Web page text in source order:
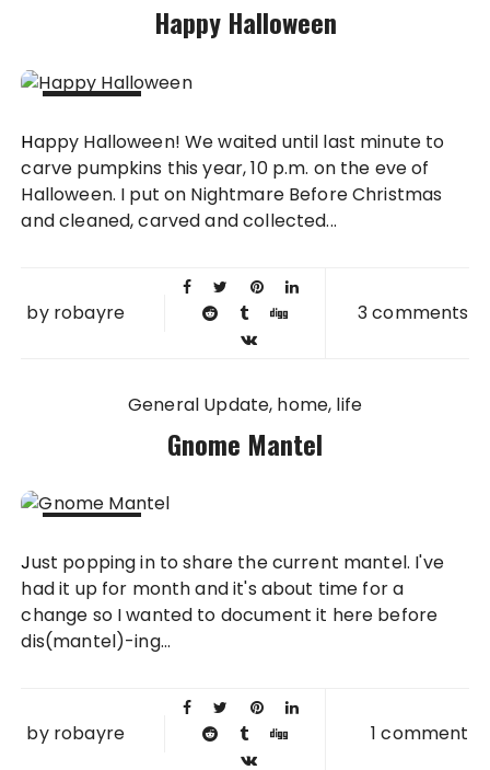
Happy Halloween
2013
Happy Halloween! We waited until last minute to
carve pumpkins this year, 10 p.m. on the eve of
Halloween. I put on Nightmare Before Christmas
and cleaned, carved and collected...
by robayre 3 comments
General Update home life
Gnome Mantel
2013
Just popping in to share the current mantel. I've
had it up for month and it's about time for a
change so I wanted to document it here before
dis(mantel)-ing...
by robayre 1 comment